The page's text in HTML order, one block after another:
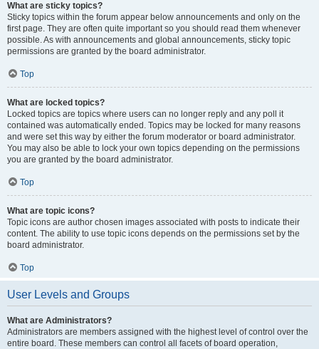
What are sticky topics?
Sticky topics within the forum appear below announcements and only on the
first page. They are often quite important so you should read them whenever
possible. As with announcements and global announcements, sticky topic
permissions are granted by the board administrator.
Top
What are locked topics?
Locked topics are topics where users can no longer reply and any poll it
contained was automatically ended. Topics may be locked for many reasons
and were set this way by either the forum moderator or board administrator.
You may also be able to lock your own topics depending on the permissions
you are granted by the board administrator.
Top
What are topic icons?
Topic icons are author chosen images associated with posts to indicate their
content. The ability to use topic icons depends on the permissions set by the
board administrator.
Top
User Levels and Groups
What are Administrators?
Administrators are members assigned with the highest level of control over the
entire board. These members can control all facets of board operation,